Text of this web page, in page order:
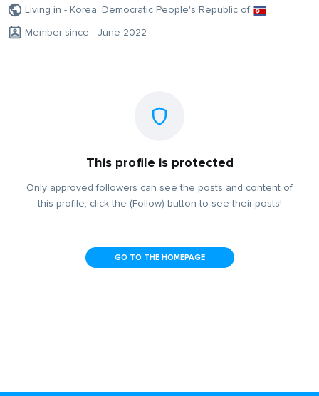
Living in - Korea, Democratic People's Republic of
Member since - June 2022
This profile is protected
Only approved followers can see the posts and content of
this profile, click the (Follow) button to see their posts!
GO TO THE HOMEPAGE